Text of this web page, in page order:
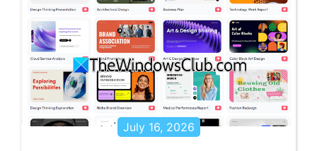
July 16, 2026